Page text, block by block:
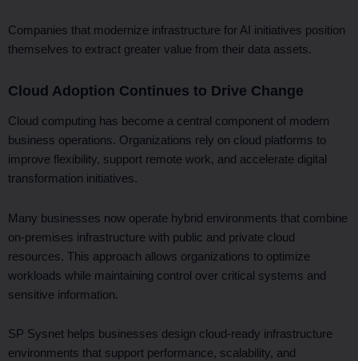
Companies that modernize infrastructure for AI initiatives position
themselves to extract greater value from their data assets.
Cloud Adoption Continues to Drive Change
Cloud computing has become a central component of modern
business operations. Organizations rely on cloud platforms to
improve flexibility, support remote work, and accelerate digital
transformation initiatives.
Many businesses now operate hybrid environments that combine
on-premises infrastructure with public and private cloud
resources. This approach allows organizations to optimize
workloads while maintaining control over critical systems and
sensitive information.
SP Sysnet helps businesses design cloud-ready infrastructure
environments that support performance, scalability, and